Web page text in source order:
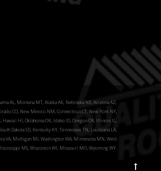
AL, Montana MT, Alaska AK, Nebraska NE, Arizona AZ,
CO, New Mexico NM, Connecticut CT, New York NY,
HI, Oklahoma OK, Idaho ID, Oregon OR, Illinois IL,
Dakota SD, Kentucky KY, Tennessee TN, Louisiana LA,
VA, Michigan MI, Washington WA, Minnesota MN, West
MS, Wisconsin WI, Missouri MO, Wyoming WY.